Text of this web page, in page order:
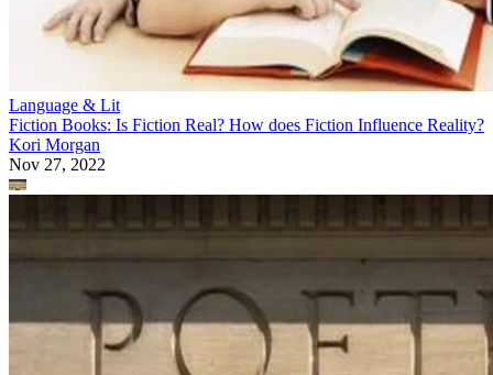
Language & Lit
Fiction Books: Is Fiction Real? How does Fiction Influence Reality?
Kori Morgan
Nov 27, 2022